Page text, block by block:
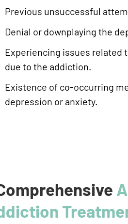
Previous unsuccessful
Denial or downplaying the
Experiencing issues related
due to the addiction.
Existence of co-occurring
depression or anxiety.